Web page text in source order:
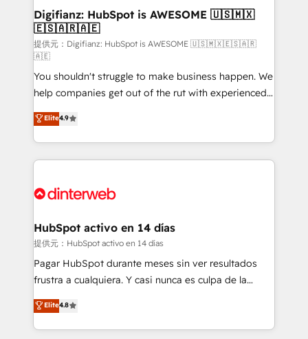
Transformation / Web Development • RevOps &
Sales Consulting • Marketing Automation What
makes us different? 🚀 Top 0.5% of global HubSpot
agencies ⚙️ The strongest technical ability and
integration capabilities 💼 Consultative, long-term
partners who will embed ourselves into your
business, processes and systems 🏢 We specialise in
working with mid-market and enterprise
organisations, global organisations and those with
complex use cases 🏆 CRM Implementation,
Onboarding Accredited 🔐 ISO27001 & ISO9001
Digifianz: HubSpot is AWESOME 🇺🇸🇲🇽
🇪🇸🇦🇷🇦🇪
提供元：Digifianz: HubSpot is AWESOME 🇺🇸🇲🇽🇪🇸🇦🇷
🇦🇪
You shouldn't struggle to make business happen. We
help companies get out of the rut with experienced,
process-oriented teams implementing HubSpot
Marketing, Sales, Service, CMS and Operations Hub,
so selling and actually engaging with your customers
feels easy and pain-free. We are a top ranked
and Customer First Awards, 4.9/5 rating in HubSpot
helps the following industries: logistics & 3PL, home
improvement & construction, branding and
commercialization, real estate, health, education,
SaaS, Software Dev & IT and consulting, make the
the United States, EU, UAE, Mexico and Latin
America. From casual user to super fan: make
Elite4.9
HubSpot activo en 14 días
提供元：HubSpot activo en 14 días
Pagar HubSpot durante meses sin ver resultados
frustra a cualquiera. Y casi nunca es culpa de la
herramienta: es del enfoque con el que se
implementó. Trabajamos con un catálogo de +80
casos de uso: cada uno resuelve un problema
Elite4.8